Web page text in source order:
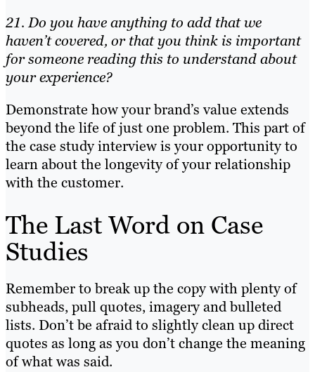
21. Do you have anything to add that we
haven’t covered, or that you think is important
for someone reading this to understand about
your experience?
Demonstrate how your brand’s value extends
beyond the life of just one problem. This part of
the case study interview is your opportunity to
learn about the longevity of your relationship
with the customer.
The Last Word on Case
Studies
Remember to break up the copy with plenty of
subheads, pull quotes, imagery and bulleted
lists. Don’t be afraid to slightly clean up direct
quotes as long as you don’t change the meaning
of what was said.